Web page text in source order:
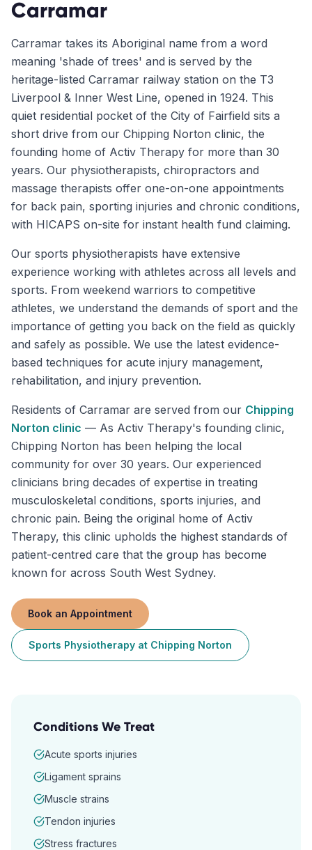
Carramar
Carramar takes its Aboriginal name from a word
meaning 'shade of trees' and is served by the
heritage-listed Carramar railway station on the T3
Liverpool & Inner West Line, opened in 1924. This
quiet residential pocket of the City of Fairfield sits a
short drive from our Chipping Norton clinic, the
founding home of Activ Therapy for more than 30
years. Our physiotherapists, chiropractors and
massage therapists offer one-on-one appointments
for back pain, sporting injuries and chronic conditions,
with HICAPS on-site for instant health fund claiming.
Our sports physiotherapists have extensive
experience working with athletes across all levels and
sports. From weekend warriors to competitive
athletes, we understand the demands of sport and the
importance of getting you back on the field as quickly
and safely as possible. We use the latest evidence-
based techniques for acute injury management,
rehabilitation, and injury prevention.
Residents of Carramar are served from our Chipping
Norton clinic — As Activ Therapy's founding clinic,
Chipping Norton has been helping the local
community for over 30 years. Our experienced
clinicians bring decades of expertise in treating
musculoskeletal conditions, sports injuries, and
chronic pain. Being the original home of Activ
Therapy, this clinic upholds the highest standards of
patient-centred care that the group has become
known for across South West Sydney.
Book an Appointment
Sports Physiotherapy at Chipping Norton
Conditions We Treat
Acute sports injuries
Ligament sprains
Muscle strains
Tendon injuries
Stress fractures